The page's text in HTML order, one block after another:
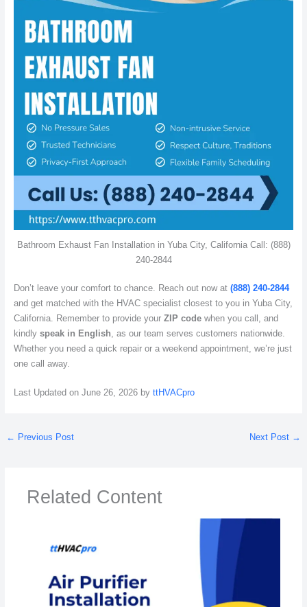
Bathroom Exhaust Fan Installation in Yuba City, California Call: (888)
240-2844
Don’t leave your comfort to chance. Reach out now at (888) 240-2844
and get matched with the HVAC specialist closest to you in Yuba City,
California. Remember to provide your ZIP codewhen you call, and
kindly speak in English , as our team serves customers nationwide.
Whether you need a quick repair or a weekend appointment, we’re just
one call away.
Last Updated on June 26, 2026 by ttHVACpro
← Previous Post Next Post →
Related Content